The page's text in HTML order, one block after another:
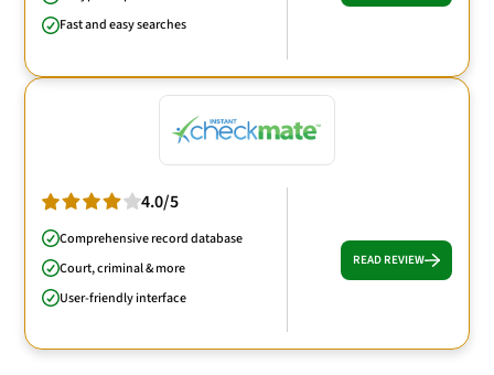
Fast and easy searches
4.0/5
Comprehensive record database
Court, criminal & more
User-friendly interface
READ REVIEW